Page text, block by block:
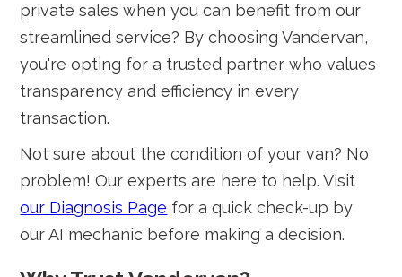
private sales when you can benefit from our
streamlined service? By choosing Vandervan,
you're opting for a trusted partner who values
transparency and efficiency in every
transaction.
Not sure about the condition of your van? No
problem! Our experts are here to help. Visit
our Diagnosis Page for a quick check-up by
our AI mechanic before making a decision.